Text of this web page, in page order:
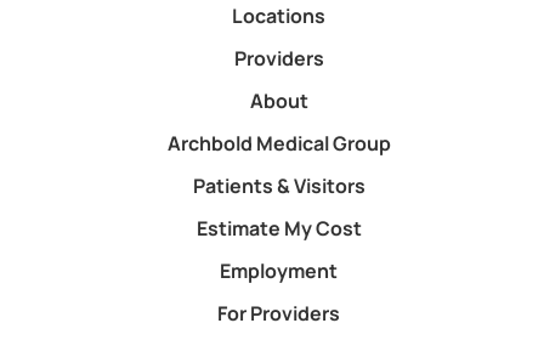
Locations
Providers
About
Archbold Medical Group
Patients & Visitors
Estimate My Cost
Employment
For Providers